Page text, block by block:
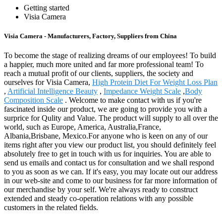
Getting started
Visia Camera
Visia Camera - Manufacturers, Factory, Suppliers from China
To become the stage of realizing dreams of our employees! To build
a happier, much more united and far more professional team! To
reach a mutual profit of our clients, suppliers, the society and
ourselves for Visia Camera, High Protein Diet For Weight Loss Plan
, Artificial Intelligence Beauty , Impedance Weight Scale ,Body
Composition Scale . Welcome to make contact with us if you're
fascinated inside our product, we are going to provide you with a
surprice for Qulity and Value. The product will supply to all over the
world, such as Europe, America, Australia,France,
Albania,Brisbane, Mexico.For anyone who is keen on any of our
items right after you view our product list, you should definitely feel
absolutely free to get in touch with us for inquiries. You are able to
send us emails and contact us for consultation and we shall respond
to you as soon as we can. If it's easy, you may locate out our address
in our web-site and come to our business for far more information of
our merchandise by your self. We're always ready to construct
extended and steady co-operation relations with any possible
customers in the related fields.